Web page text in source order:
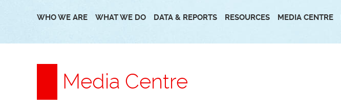
WHO WE ARE WHAT WE DO DATA & REPORTS RESOURCES MEDIA CENTRE
Media Centre